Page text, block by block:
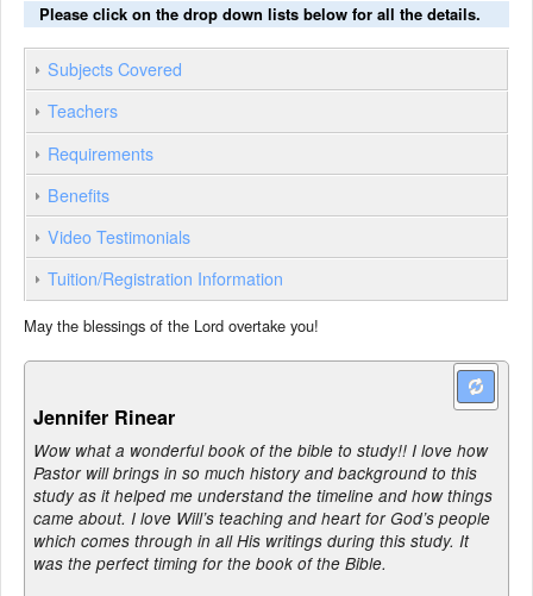
Please click on the drop down lists below for all the details.
Subjects Covered
Teachers
Requirements
Benefits
Video Testimonials
Tuition/Registration Information
May the blessings of the Lord overtake you!
Jennifer Rinear
Wow what a wonderful book of the bible to study!! I love how
Pastor will brings in so much history and background to this
study as it helped me understand the timeline and how things
came about. I love Will’s teaching and heart for God’s people
which comes through in all His writings during this study. It
was the perfect timing for the book of the Bible.